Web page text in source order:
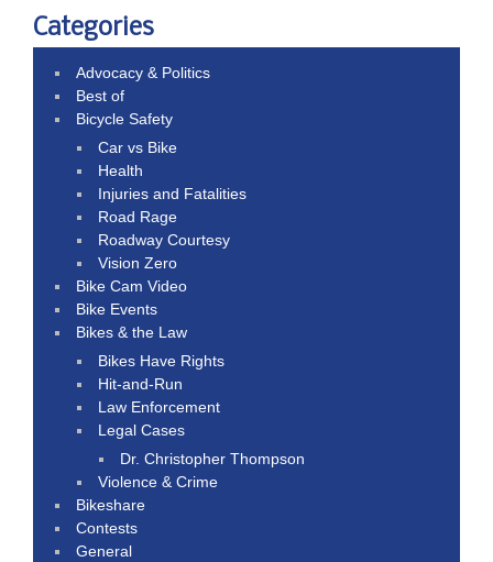
Categories
Advocacy & Politics
Best of
Bicycle Safety
Car vs Bike
Health
Injuries and Fatalities
Road Rage
Roadway Courtesy
Vision Zero
Bike Cam Video
Bike Events
Bikes & the Law
Bikes Have Rights
Hit-and-Run
Law Enforcement
Legal Cases
Dr. Christopher Thompson
Violence & Crime
Bikeshare
Contests
General